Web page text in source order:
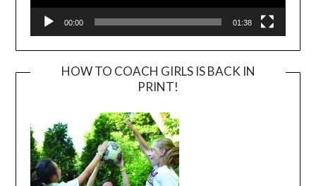
00:00 01:38
HOW TO COACH GIRLS IS BACK IN
PRINT!